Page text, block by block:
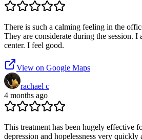
There is such a calming feeling in the
They are considerate during the session.
center. I feel good.
View on Google Maps
rachael c
4 months ago
This treatment has been hugely effective
depression and hopelessness very quickly